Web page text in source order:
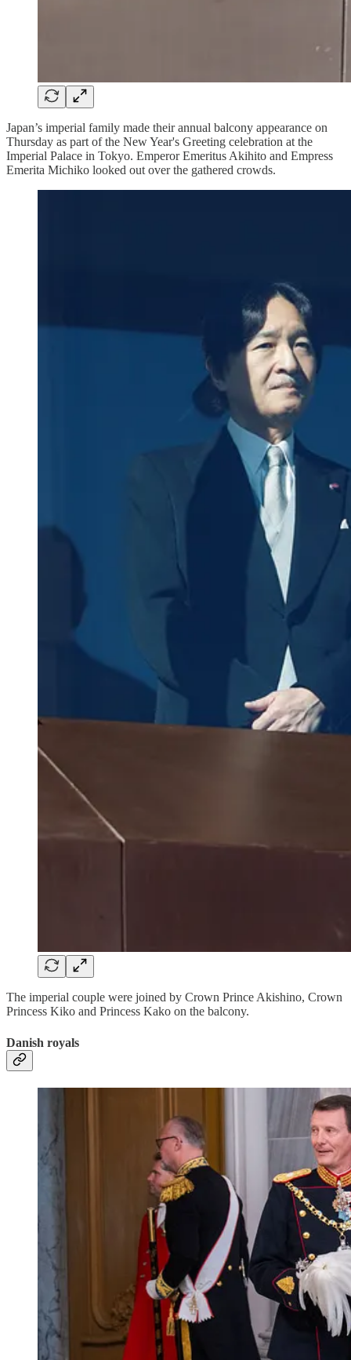
Japan’s imperial family made their annual balcony appearance on
Thursday as part of the New Year's Greeting celebration at the
Imperial Palace in Tokyo. Emperor Emeritus Akihito and Empress
Emerita Michiko looked out over the gathered crowds.
The imperial couple were joined by Crown Prince Akishino, Crown
Princess Kiko and Princess Kako on the balcony.
Danish royals